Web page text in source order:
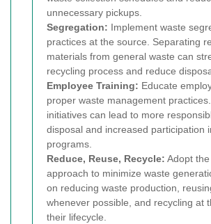
unnecessary pickups.
Segregation: Implement waste
practices at the source. Separating
materials from general waste can
recycling process and reduce
Employee Training: Educate
proper waste management
initiatives can lead to more
disposal and increased participation
programs.
Reduce, Reuse, Recycle: Adopt
approach to minimize waste
on reducing waste production,
whenever possible, and recycling at
their lifecycle.